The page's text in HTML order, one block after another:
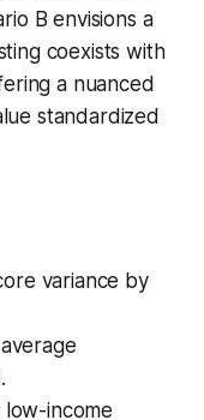
B envisions a
coexists with
a nuanced
standardized
variance by
income